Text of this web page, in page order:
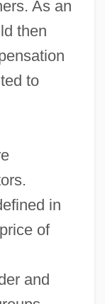
As an
then
to
in
of
and